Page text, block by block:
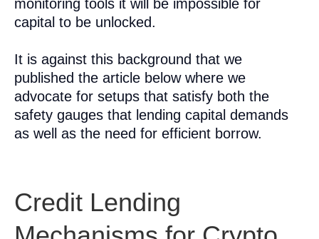
monitoring tools it will be impossible for
capital to be unlocked.
It is against this background that we
published the article below where we
advocate for setups that satisfy both the
safety gauges that lending capital demands
as well as the need for efficient borrow.
Credit Lending